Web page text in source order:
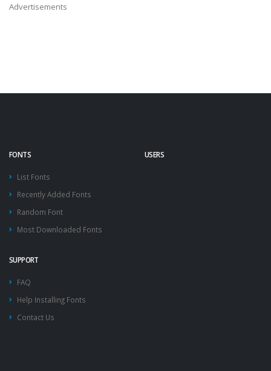
Advertisements
FONTS
List Fonts
Recently Added Fonts
Random Font
Most Downloaded Fonts
USERS
SUPPORT
FAQ
Help Installing Fonts
Contact Us